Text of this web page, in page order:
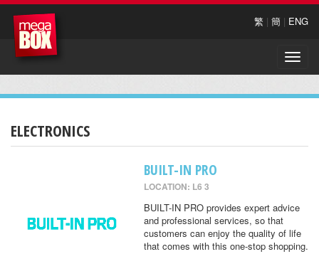
繁 | 簡 | ENG
Toggle
ELECTRONICS
BUILT-IN PRO
LOCATION: L6 3
BUILT-IN PRO provides expert advice
and professional services, so that
customers can enjoy the quality of life
that comes with this one-stop shopping.